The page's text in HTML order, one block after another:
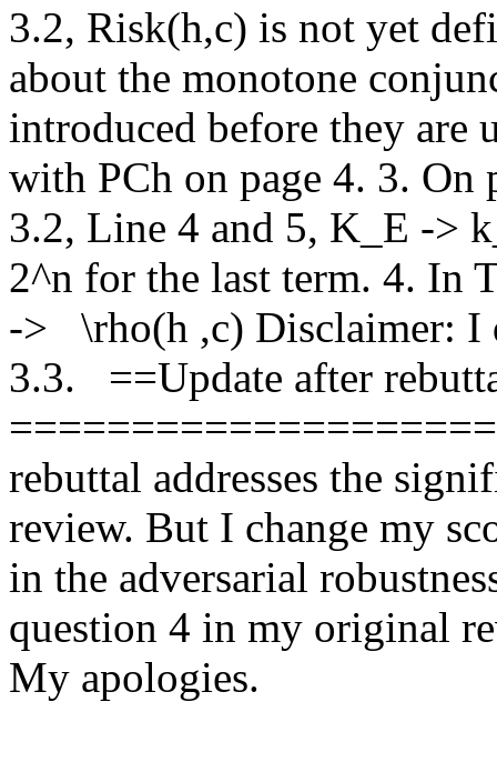
3.2, Risk(h,c) is not yet
about the monotone
introduced before they are
with PCh on page 4. 3. On
3.2, Line 4 and 5, K_E ->
2^n for the last term. 4. In
->   \rho(h ,c) Disclaimer: I
3.3.   ==Update after
rebuttal addresses the
review. But I change my
in the adversarial
question 4 in my original
My apologies.